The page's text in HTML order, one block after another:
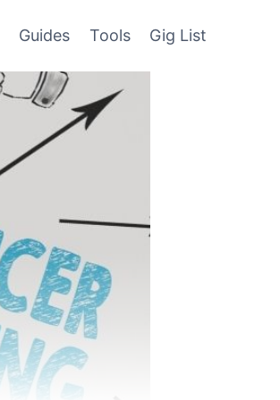
Guides Tools Gig List